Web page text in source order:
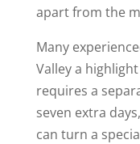
apart from the
Many
Valley a
requires a
seven extra
can turn a